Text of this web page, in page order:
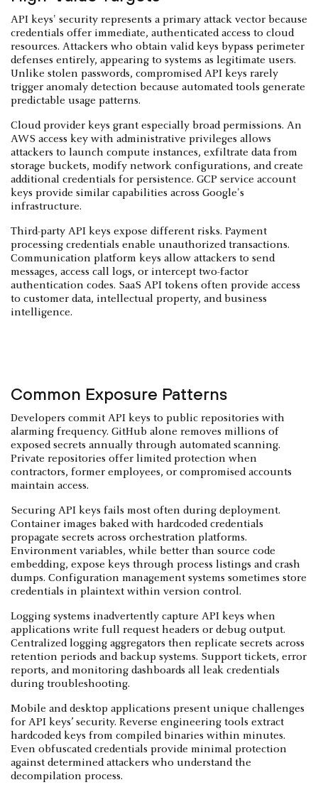
API keys' security represents a primary attack vector because
credentials offer immediate, authenticated access to cloud
resources. Attackers who obtain valid keys bypass perimeter
defenses entirely, appearing to systems as legitimate users.
Unlike stolen passwords, compromised API keys rarely
trigger anomaly detection because automated tools generate
predictable usage patterns.
Cloud provider keys grant especially broad permissions. An
AWS access key with administrative privileges allows
attackers to launch compute instances, exfiltrate data from
storage buckets, modify network configurations, and create
additional credentials for persistence. GCP service account
keys provide similar capabilities across Google's
infrastructure.
Third-party API keys expose different risks. Payment
processing credentials enable unauthorized transactions.
Communication platform keys allow attackers to send
messages, access call logs, or intercept two-factor
authentication codes. SaaS API tokens often provide access
to customer data, intellectual property, and business
intelligence.
Common Exposure Patterns
Developers commit API keys to public repositories with
alarming frequency. GitHub alone removes millions of
exposed secrets annually through automated scanning.
Private repositories offer limited protection when
contractors, former employees, or compromised accounts
maintain access.
Securing API keys fails most often during deployment.
Container images baked with hardcoded credentials
propagate secrets across orchestration platforms.
Environment variables, while better than source code
embedding, expose keys through process listings and crash
dumps. Configuration management systems sometimes store
credentials in plaintext within version control.
Logging systems inadvertently capture API keys when
applications write full request headers or debug output.
Centralized logging aggregators then replicate secrets across
retention periods and backup systems. Support tickets, error
reports, and monitoring dashboards all leak credentials
during troubleshooting.
Mobile and desktop applications present unique challenges
for API keys’ security. Reverse engineering tools extract
hardcoded keys from compiled binaries within minutes.
Even obfuscated credentials provide minimal protection
against determined attackers who understand the
decompilation process.